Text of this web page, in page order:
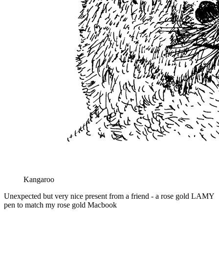
Kangaroo
Unexpected but very nice present from a friend - a rose gold LAMY
pen to match my rose gold Macbook